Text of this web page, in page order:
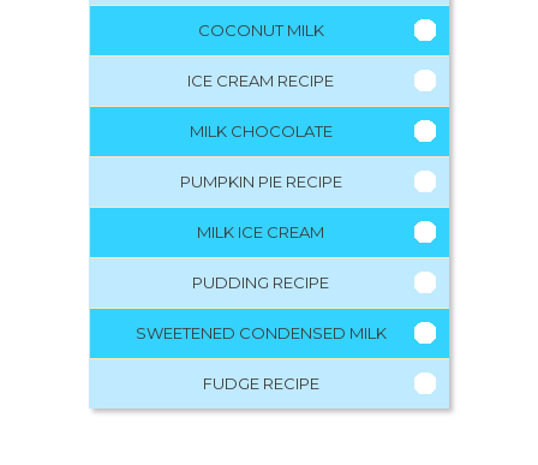
COCONUT MILK
ICE CREAM RECIPE
MILK CHOCOLATE
PUMPKIN PIE RECIPE
MILK ICE CREAM
PUDDING RECIPE
SWEETENED CONDENSED MILK
FUDGE RECIPE